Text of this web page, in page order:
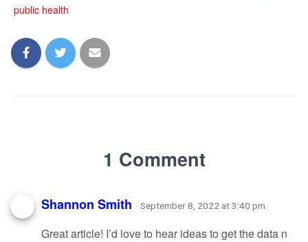
public health
1 Comment
Shannon Smith · September 8, 2022 at 3:40 pm
Great article! I’d love to hear ideas to get the data n